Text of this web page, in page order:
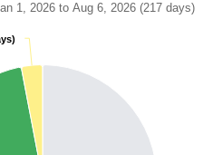
1, 2026 to Aug 6, 2026 (217 days)